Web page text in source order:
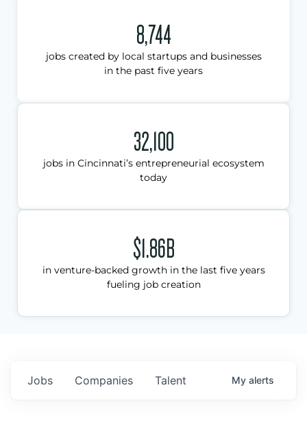
8,744
jobs created by local startups and businesses
in the past five years
32,100
jobs in Cincinnati’s entrepreneurial ecosystem
today
$1.86B
in venture-backed growth in the last five years
fueling job creation
Jobs Companies Talent My alerts